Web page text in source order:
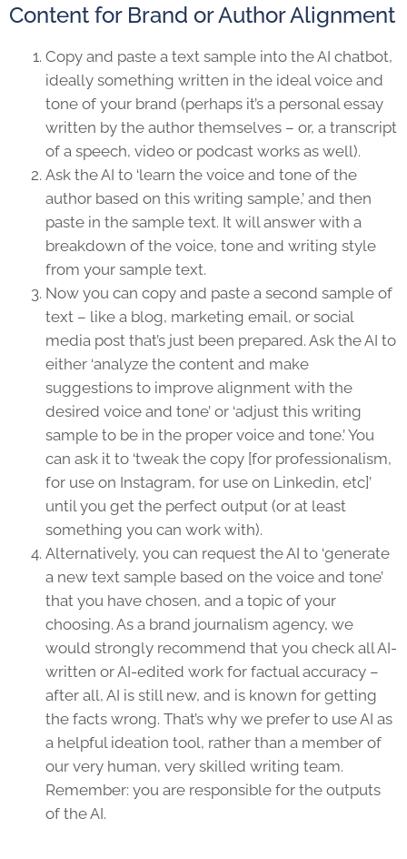
Content for Brand or Author Alignment
Copy and paste a text sample into the AI chatbot,
ideally something written in the ideal voice and
tone of your brand (perhaps it’s a personal essay
written by the author themselves – or, a transcript
of a speech, video or podcast works as well).
Ask the AI to ‘learn the voice and tone of the
author based on this writing sample,’ and then
paste in the sample text. It will answer with a
breakdown of the voice, tone and writing style
from your sample text.
Now you can copy and paste a second sample of
text – like a blog, marketing email, or social
media post that’s just been prepared. Ask the AI to
either ‘analyze the content and make
suggestions to improve alignment with the
desired voice and tone’ or ‘adjust this writing
sample to be in the proper voice and tone.’ You
can ask it to ‘tweak the copy [for professionalism,
for use on Instagram, for use on Linkedin, etc]’
until you get the perfect output (or at least
something you can work with).
Alternatively, you can request the AI to ‘generate
a new text sample based on the voice and tone’
that you have chosen, and a topic of your
choosing. As a brand journalism agency, we
would strongly recommend that you check all AI-
written or AI-edited work for factual accuracy –
after all, AI is still new, and is known for getting
the facts wrong. That’s why we prefer to use AI as
a helpful ideation tool, rather than a member of
our very human, very skilled writing team.
Remember: you are responsible for the outputs
of the AI.